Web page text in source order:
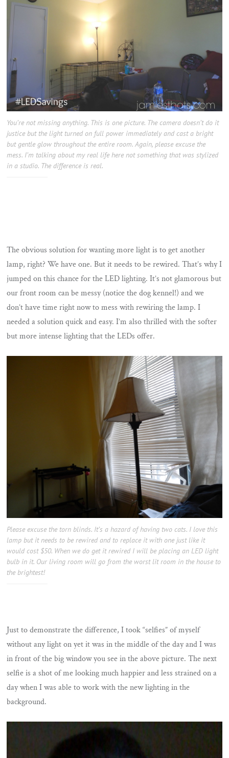
You’re not missing anything. This is one picture. The camera doesn’t do it
justice but the light turned on full power immediately and cast a bright
but gentle glow throughout the entire room. Again, please excuse the
mess. I’m talking about my real life here not something that was stylized
in a studio. The difference is real.
The obvious solution for wanting more light is to get another
lamp, right? We have one. But it needs to be rewired. That’s why I
jumped on this chance for the LED lighting. It’s not glamorous but
our front room can be messy (notice the dog kennel!) and we
don’t have time right now to mess with rewiring the lamp. I
needed a solution quick and easy. I’m also thrilled with the softer
but more intense lighting that the LEDs offer.
Please excuse the torn blinds. It’s a hazard of having two cats. I love this
lamp but it needs to be rewired and to replace it with one just like it
would cost $50. When we do get it rewired I will be placing an LED light
bulb in it. Our living room will go from the worst lit room in the house to
the brightest!
Just to demonstrate the difference, I took “selfies” of myself
without any light on yet it was in the middle of the day and I was
in front of the big window you see in the above picture. The next
selfie is a shot of me looking much happier and less strained on a
day when I was able to work with the new lighting in the
background.